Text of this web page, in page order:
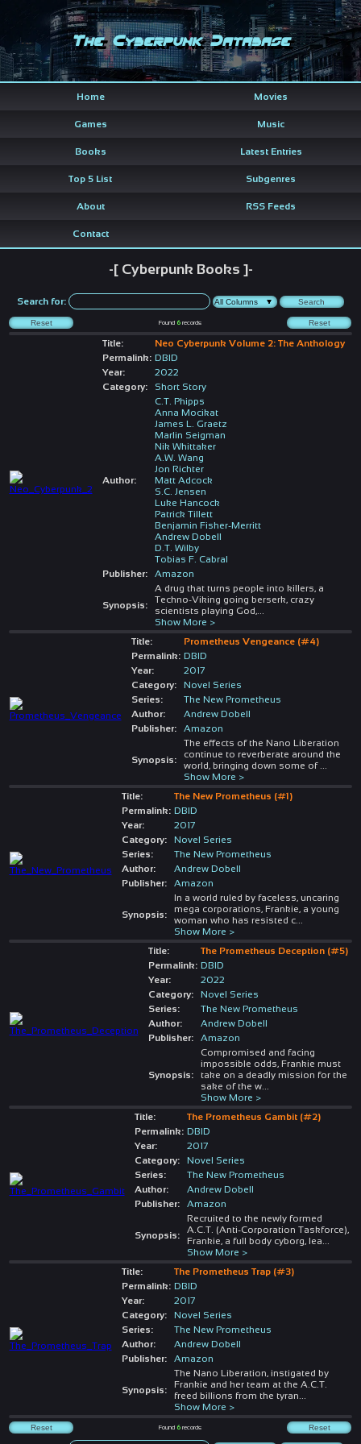
The Cyberpunk Database
Home Movies
Games Music
Books Latest Entries
Top 5 List Subgenres
About RSS Feeds
Contact
-[ Cyberpunk Books ]-
Search for:
Found 6records
Title:
Neo Cyberpunk Volume 2: The Anthology
Permalink: DBID
Year:
2022
Category:
Short Story
Author:
C.T. Phipps
Anna Mocikat
James L. Graetz
Marlin Seigman
Nik Whittaker
A.W. Wang
Jon Richter
Matt Adcock
S.C. Jensen
Luke Hancock
Patrick Tillett
Benjamin Fisher-Merritt
Andrew Dobell
D.T. Wilby
Tobias F. Cabral
Publisher:
Amazon
Synopsis:
A drug that turns people into killers, a
Techno-Viking going berserk, crazy
scientists playing God,...
Show More >
Title:
Prometheus Vengeance (#4)
Permalink: DBID
Year:
2017
Category:
Novel Series
Series:
The New Prometheus
Author:
Andrew Dobell
Publisher:
Amazon
Synopsis:
The effects of the Nano Liberation
continue to reverberate around the
world, bringing down some of
Show More >
Title:
The New Prometheus (#1)
Permalink: DBID
Year:
2017
Category:
Novel Series
Series:
The New Prometheus
Author:
Andrew Dobell
Publisher:
Amazon
Synopsis:
In a world ruled by faceless, uncaring
mega corporations, Frankie, a young
woman who has resisted c...
Show More >
Title:
The Prometheus Deception (#5)
Permalink: DBID
Year:
2022
Category:
Novel Series
Series:
The New Prometheus
Author:
Andrew Dobell
Publisher:
Amazon
Synopsis:
Compromised and facing
impossible odds, Frankie must
take on a deadly mission for the
sake of the w...
Show More >
Title:
The Prometheus Gambit (#2)
Permalink: DBID
Year:
2017
Category:
Novel Series
Series:
The New Prometheus
Author:
Andrew Dobell
Publisher:
Amazon
Synopsis:
Recruited to the newly formed
A.C.T. (Anti-Corporation Taskforce),
Frankie, a full body cyborg, lea
Show More >
Title:
The Prometheus Trap (#3)
Permalink: DBID
Year:
2017
Category:
Novel Series
Series:
The New Prometheus
Author:
Andrew Dobell
Publisher:
Amazon
Synopsis:
The Nano Liberation, instigated by
Frankie and her team at the A.C.T.
freed billions from the tyran
Show More >
Found 6records